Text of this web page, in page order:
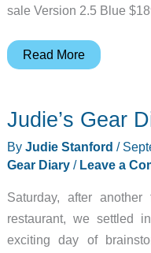
sale Version 2.5 Blue
Judie’s
–
2006-
09-
Read More
Judie’s Gear
By Judie Stanford /
Gear Diary/ Leave a
Saturday, after
restaurant, we settled
exciting day of